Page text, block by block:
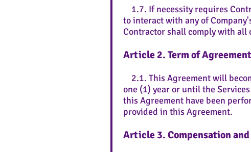
1.7. If necessity requires
to interact with any of
Contractor shall comply with all
Article 2. Term of Agreement
2.1. This Agreement will
one (1) year or until the
this Agreement have been
provided in this Agreement.
Article 3. Compensation and